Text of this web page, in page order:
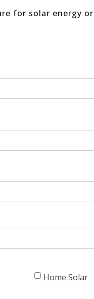
for solar energy
Home Solar